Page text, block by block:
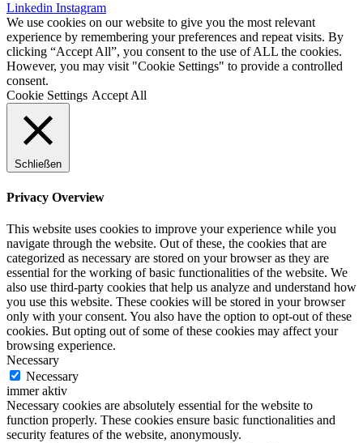
Linkedin Instagram
We use cookies on our website to give you the most relevant
experience by remembering your preferences and repeat visits. By
clicking “Accept All”, you consent to the use of ALL the cookies.
However, you may visit "Cookie Settings" to provide a controlled
consent.
Cookie Settings Accept All
Schließen
Privacy Overview
This website uses cookies to improve your experience while you
navigate through the website. Out of these, the cookies that are
categorized as necessary are stored on your browser as they are
essential for the working of basic functionalities of the website. We
also use third-party cookies that help us analyze and understand how
you use this website. These cookies will be stored in your browser
only with your consent. You also have the option to opt-out of these
cookies. But opting out of some of these cookies may affect your
browsing experience.
Necessary
Necessary
immer aktiv
Necessary cookies are absolutely essential for the website to
function properly. These cookies ensure basic functionalities and
security features of the website, anonymously.